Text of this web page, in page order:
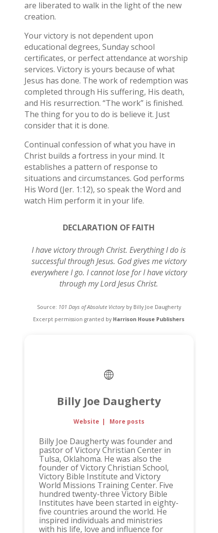
are liberated to walk in the light of the new
creation.
Your victory is not dependent upon
educational degrees, Sunday school
certificates, or perfect attendance at worship
services. Victory is yours because of what
Jesus has done. The work of redemption was
completed through His suffering, His death,
and His resurrection. “The work” is finished.
The thing for you to do is believe it. Just
consider that it is done.
Continual confession of what you have in
Christ builds a fortress in your mind. It
establishes a pattern of response to
situations and circumstances. God performs
His Word (Jer. 1:12), so speak the Word and
watch Him perform it in your life.
DECLARATION OF FAITH
I have victory through Christ. Everything I do is
successful through Jesus. God gives me victory
everywhere I go. I cannot lose for I have victory
through my Lord Jesus Christ.
Source: 101 Days of Absolute Victoryby Billy Joe Daugherty
Excerpt permission granted by Harrison House Publishers
Billy Joe Daugherty
Website | More posts
Billy Joe Daugherty was founder and
pastor of Victory Christian Center in
Tulsa, Oklahoma. He was also the
founder of Victory Christian School,
Victory Bible Institute and Victory
World Missions Training Center. Five
hundred twenty-three Victory Bible
Institutes have been started in eighty-
five countries around the world. He
inspired individuals and ministries
with his life, love and influence for